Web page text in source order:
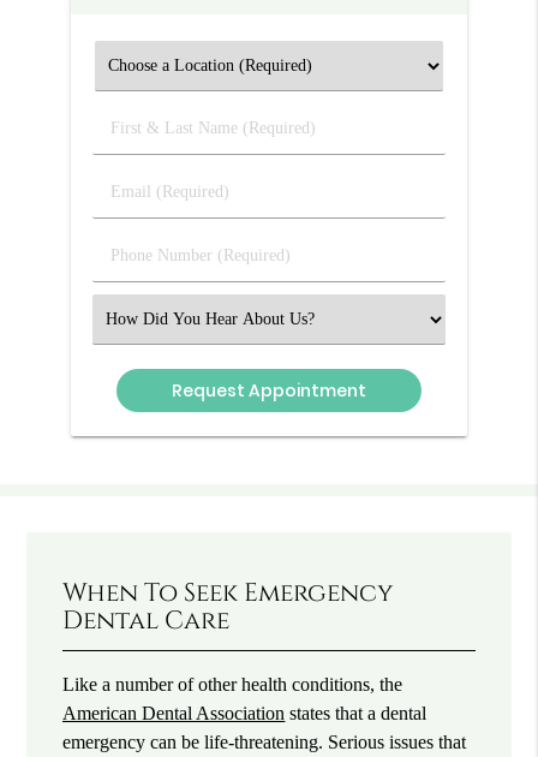
First
&
Name
Email
(Required)
Phone
Number
Select
an
Option
When To Seek Emergency
Dental Care
Like a number of other health conditions, the
American Dental Association states that a dental
emergency can be life-threatening. Serious issues that